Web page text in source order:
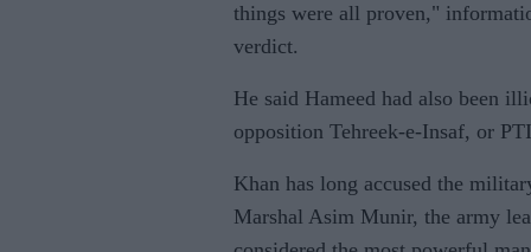
things were all proven,"
verdict.
He said Hameed had also been
opposition Tehreek-e-Insaf, or
Khan has long accused the
Marshal Asim Munir, the army